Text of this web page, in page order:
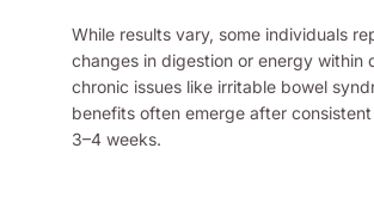
While results vary, some individuals
changes in digestion or energy within
chronic issues like irritable bowel
benefits often emerge after
3–4 weeks.